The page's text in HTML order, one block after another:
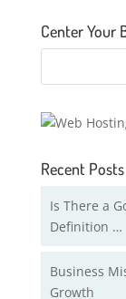
Center Your
Recent Posts
Is There a
Definition …
Business
Growth